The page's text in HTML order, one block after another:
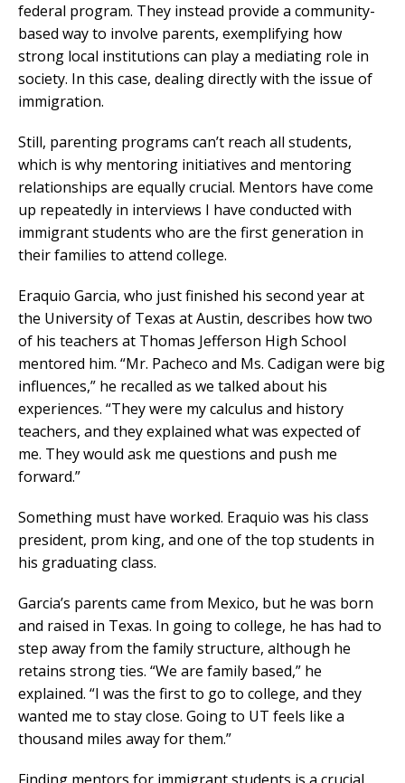
federal program. They instead provide a community-
based way to involve parents, exemplifying how
strong local institutions can play a mediating role in
society. In this case, dealing directly with the issue of
immigration.
Still, parenting programs can’t reach all students,
which is why mentoring initiatives and mentoring
relationships are equally crucial. Mentors have come
up repeatedly in interviews I have conducted with
immigrant students who are the first generation in
their families to attend college.
Eraquio Garcia, who just finished his second year at
the University of Texas at Austin, describes how two
of his teachers at Thomas Jefferson High School
mentored him. “Mr. Pacheco and Ms. Cadigan were big
influences,” he recalled as we talked about his
experiences. “They were my calculus and history
teachers, and they explained what was expected of
me. They would ask me questions and push me
forward.”
Something must have worked. Eraquio was his class
president, prom king, and one of the top students in
his graduating class.
Garcia’s parents came from Mexico, but he was born
and raised in Texas. In going to college, he has had to
step away from the family structure, although he
retains strong ties. “We are family based,” he
explained. “I was the first to go to college, and they
wanted me to stay close. Going to UT feels like a
thousand miles away for them.”